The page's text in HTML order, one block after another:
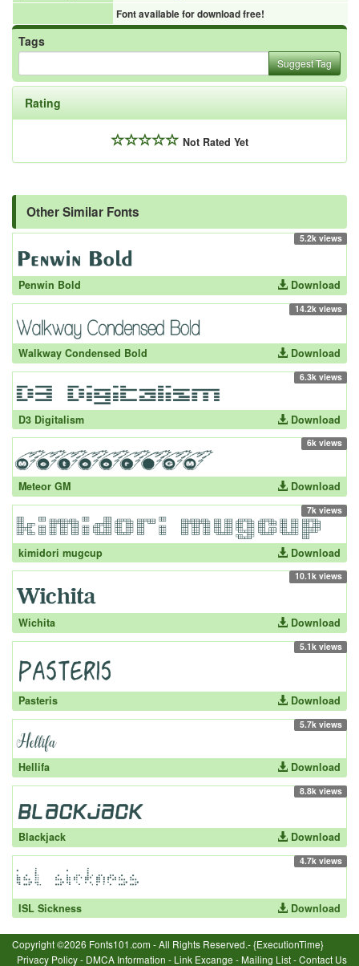
Font available for download free!
Tags
Suggest Tag
Rating
Not Rated Yet
Other Similar Fonts
5.2k views
Penwin Bold Download
14.2k views
Walkway Condensed Bold Download
6.3k views
D3 Digitalism Download
6k views
Meteor GM Download
7k views
kimidori mugcup Download
10.1k views
Wichita Download
5.1k views
Pasteris Download
5.7k views
Hellifa Download
8.8k views
Blackjack Download
4.7k views
ISL Sickness Download
Copyright ©2026 Fonts101.com - All Rights Reserved.- {ExecutionTime}
Privacy Policy- DMCA Information - Link Excange -Mailing List-Contact Us